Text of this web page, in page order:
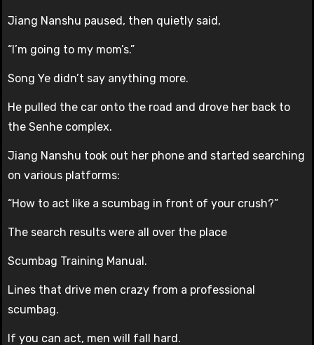
Jiang Nanshu paused, then quietly said,
“I’m going to my mom’s.”
Song Ye didn’t say anything more.
He pulled the car onto the road and drove her back to
the Senhe complex.
Jiang Nanshu took out her phone and started searching
on various platforms:
“How to act like a scumbag in front of your crush?”
The search results were all over the place
Scumbag Training Manual.
Lines that drive men crazy from a professional
scumbag.
If you can act, men will fall hard.